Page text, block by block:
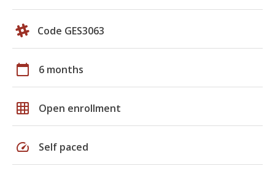
Code GES3063
calendar_today 6 months
grid_on Open enrollment
speed Self paced